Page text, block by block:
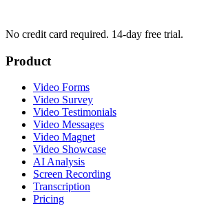
No credit card required. 14-day free trial.
Product
Video Forms
Video Survey
Video Testimonials
Video Messages
Video Magnet
Video Showcase
AI Analysis
Screen Recording
Transcription
Pricing